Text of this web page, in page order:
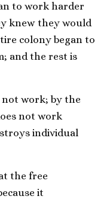
to work harder
knew they would
colony began to
and the rest is
not work; by the
not work
individual
the free
it